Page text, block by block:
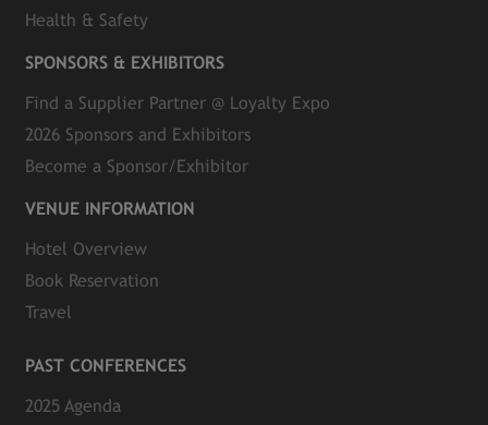
Health & Safety
SPONSORS & EXHIBITORS
Find a Supplier Partner @ Loyalty Expo
2026 Sponsors and Exhibitors
Become a Sponsor/Exhibitor
VENUE INFORMATION
Hotel Overview
Book Reservation
Travel
PAST CONFERENCES
2025 Agenda